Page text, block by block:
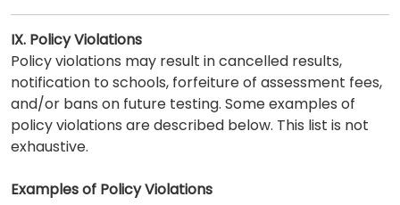
IX. Policy Violations
Policy violations may result in cancelled results,
notification to schools, forfeiture of assessment fees,
and/or bans on future testing. Some examples of
policy violations are described below. This list is not
exhaustive.
Examples of Policy Violations